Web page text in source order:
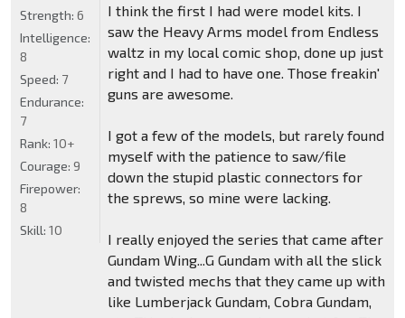
I think the first I had were model kits. I
saw the Heavy Arms model from Endless
waltz in my local comic shop, done up just
right and I had to have one. Those freakin'
guns are awesome.
I got a few of the models, but rarely found
myself with the patience to saw/file
down the stupid plastic connectors for
the sprews, so mine were lacking.
I really enjoyed the series that came after
Gundam Wing...G Gundam with all the slick
and twisted mechs that they came up with
like Lumberjack Gundam, Cobra Gundam,
Strength: 6
Intelligence:
8
Speed: 7
Endurance:
7
Rank: 10+
Courage: 9
Firepower:
8
Skill: 10